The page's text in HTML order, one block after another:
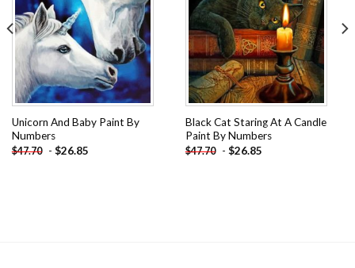
Unicorn And Baby Paint By
Numbers
$47.70 - $26.85
Black Cat Staring At A Candle
Paint By Numbers
$47.70 - $26.85